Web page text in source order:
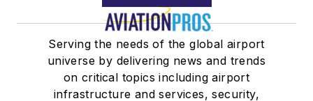
Serving the needs of the global airport
universe by delivering news and trends
on critical topics including airport
infrastructure and services, security,